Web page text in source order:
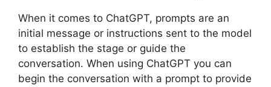
When it comes to ChatGPT, prompts are an
initial message or instructions sent to the model
to establish the stage or guide the
conversation. When using ChatGPT you can
begin the conversation with a prompt to provide